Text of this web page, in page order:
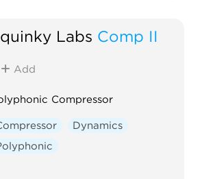
Labs Comp II
Add
Compressor
Dynamics